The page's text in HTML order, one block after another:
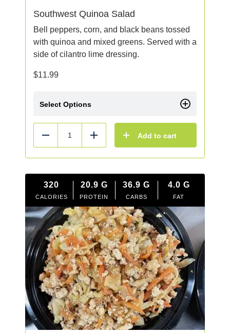
Southwest Quinoa Salad
Bell peppers, corn, and black beans tossed
with quinoa and mixed greens. Served with a
side of cilantro lime dressing.
$11.99
Select Options
Reduce Add Add to cart
320
CALORIES
20.9 G
PROTEIN
36.9 G
CARBS
4.0 G
FAT